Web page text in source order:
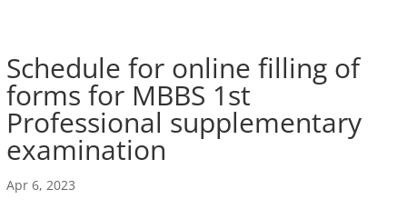
Schedule for online filling of
forms for MBBS 1st
Professional supplementary
examination
Apr 6, 2023